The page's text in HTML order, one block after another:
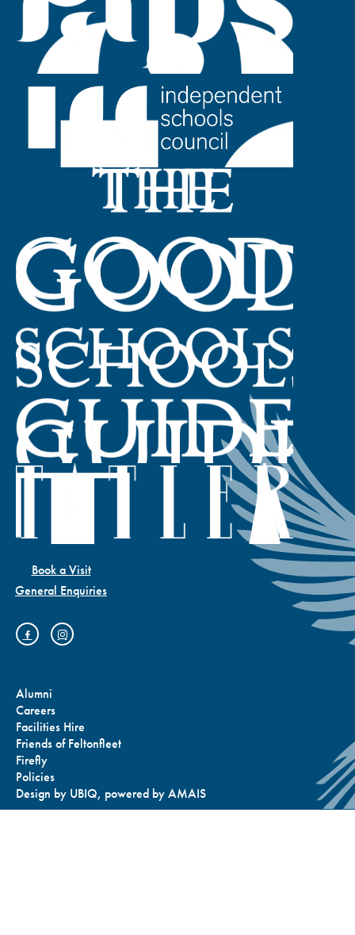
Prep Sports Day
2025: A Celebration
Book a Visit
General Enquiries
Alumni
Careers
Facilities Hire
Friends of Feltonfleet
Firefly
Policies
Design by UBIQ, powered byAMAIS